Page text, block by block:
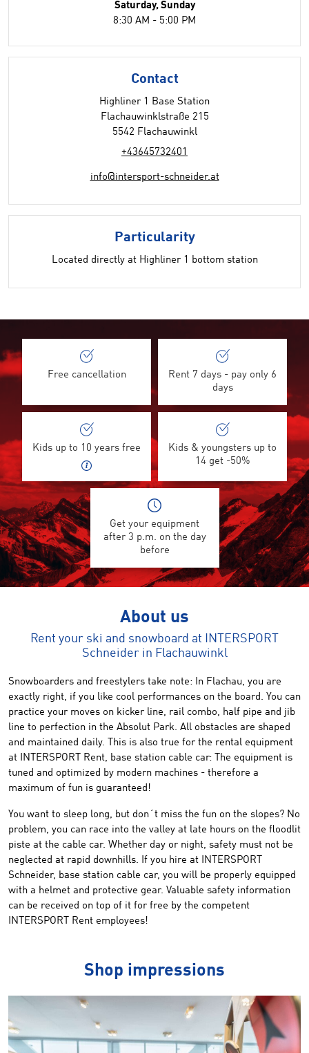
Saturday, Sunday
8:30 AM - 5:00 PM
Contact
Highliner 1 Base Station
Flachauwinklstraße 215
5542 Flachauwinkl
+43645732401
info@intersport-schneider.at
Particularity
Located directly at Highliner 1 bottom station
Free cancellation
Rent 7 days - pay only 6
days
Kids up to 10 years free
Kids & youngsters up to
14 get -50%
Get your equipment
after 3 p.m. on the day
before
About us
Rent your ski and snowboard at INTERSPORT
Schneider in Flachauwinkl
Snowboarders and freestylers take note: In Flachau, you are
exactly right, if you like cool performances on the board. You can
practice your moves on kicker line, rail combo, half pipe and jib
line to perfection in the Absolut Park. All obstacles are shaped
and maintained daily. This is also true for the rental equipment
at INTERSPORT Rent, base station cable car: T he equipment is
tuned and optimized by modern machines - therefore a
maximum of fun is guaranteed!
You want to sleep long, but don´t miss the fun on the slopes? No
problem, you can race into the valley at late hours on the floodlit
piste at the cable car. Whether day or night, safety must not be
neglected at rapid downhills. If you hire at INTERSPORT
Schneider, base station cable car, you will be properly equipped
with a helmet and protective gear. Valuable safety information
can be received on top of it for free by the competent
INTERSPORT Rent employees!
Shop impressions